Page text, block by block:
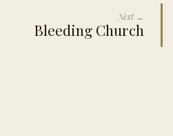
Next →
Bleeding Church